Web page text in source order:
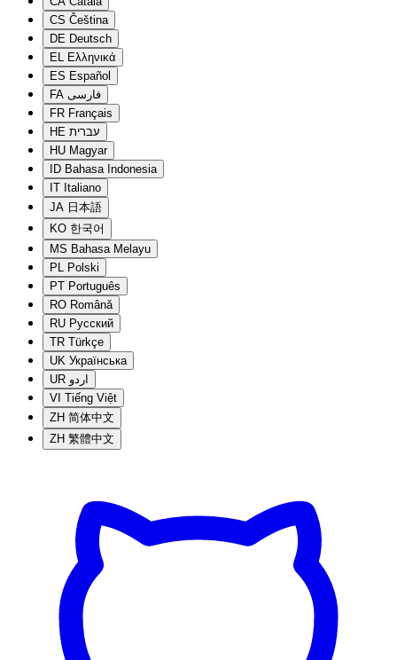
CS Čeština
DE Deutsch
EL Ελληνικά
ES Español
FA فارسی
FR Français
HE עברית
HU Magyar
ID Bahasa Indonesia
IT Italiano
JA 日本語
KO 한국어
MS Bahasa Melayu
PL Polski
PT Português
RO Română
RU Русский
TR Türkçe
UK Українська
UR اردو
VI Tiếng Việt
ZH 简体中文
ZH 繁體中文